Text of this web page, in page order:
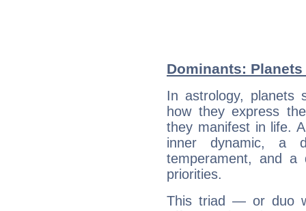
Dominants:
In astrology, planets
how they express
they manifest in life.
inner dynamic, a
temperament, and a
priorities.
This triad — or duo